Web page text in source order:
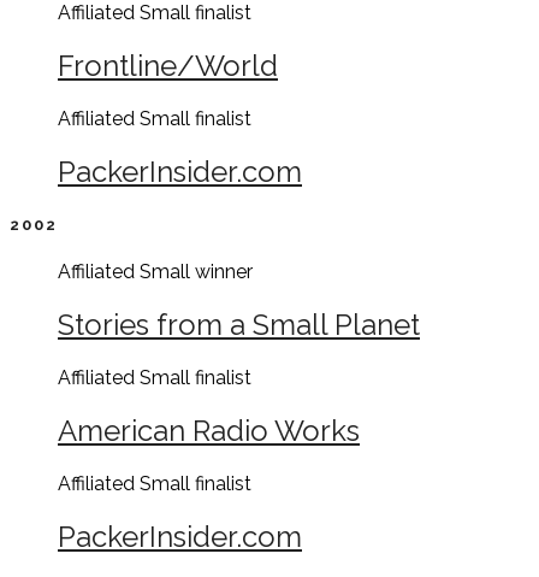
Affiliated Small finalist
Frontline/World
Affiliated Small finalist
PackerInsider.com
2002
Affiliated Small winner
Stories from a Small Planet
Affiliated Small finalist
American Radio Works
Affiliated Small finalist
PackerInsider.com